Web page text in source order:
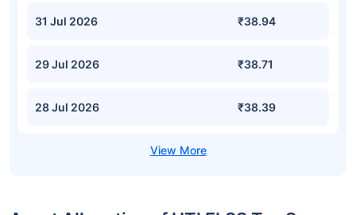
31 Jul 2026 ₹38.94
29 Jul 2026 ₹38.71
28 Jul 2026 ₹38.39